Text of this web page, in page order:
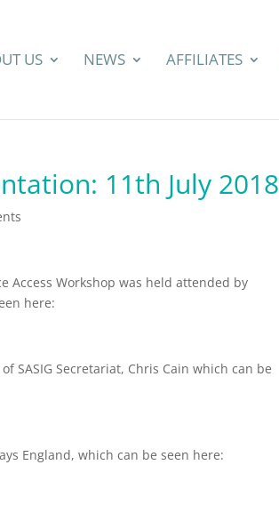
US NEWS AFFILIATES
11th July 2018
Access Workshop was held attended by
here:
SASIG Secretariat, Chris Cain which can be
England, which can be seen here: